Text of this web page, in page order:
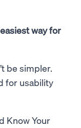
way for
be simpler.
for usability
Know Your